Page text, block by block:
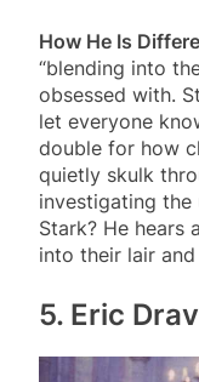
How He Is
“blending into
obsessed with.
let everyone
double for how
quietly skulk
investigating the
Stark? He hears
into their lair
5. Eric